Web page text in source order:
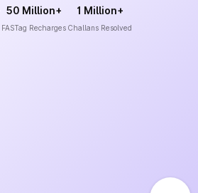
50 Million+
FASTag Recharges
1 Million+
Challans Resolved